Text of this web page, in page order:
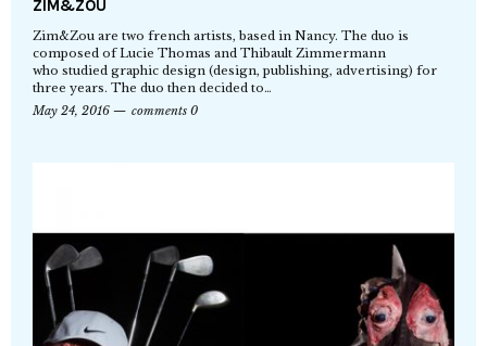
ZIM&ZOU
Zim&Zou are two french artists, based in Nancy. The duo is
composed of Lucie Thomas and Thibault Zimmermann
who studied graphic design (design, publishing, advertising) for
three years. The duo then decided to…
May 24, 2016
comments 0